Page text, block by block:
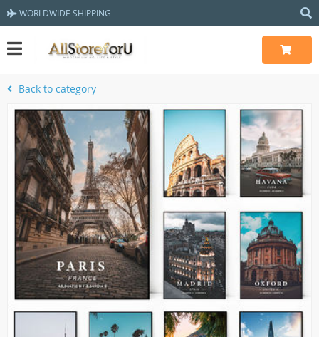
WORLDWIDE SHIPPING
Back to category